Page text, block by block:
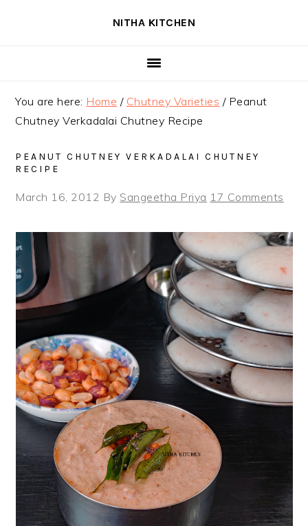
NITHA KITCHEN
You are here: Home / Chutney Varieties /Peanut
Chutney Verkadalai Chutney Recipe
PEANUT CHUTNEY VERKADALAI CHUTNEY
RECIPE
March 16, 2012 By Sangeetha Priya 17 Comments